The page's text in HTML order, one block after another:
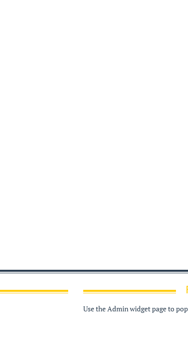
Use the Admin widget page to